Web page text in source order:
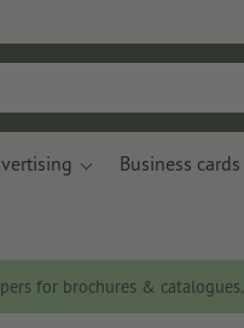
Business cards
for brochures & catalogues.